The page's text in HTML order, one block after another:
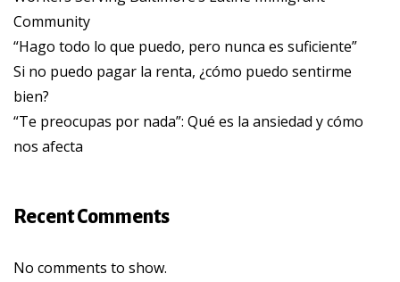
Community
“Hago todo lo que puedo, pero nunca es suficiente”
Si no puedo pagar la renta, ¿cómo puedo sentirme
bien?
“Te preocupas por nada”: Qué es la ansiedad y cómo
nos afecta
Recent Comments
No comments to show.